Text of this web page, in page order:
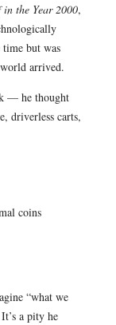
the Year 2000,
but was
arrived.
— he thought
driverless carts,
coins
“what we
a pity he